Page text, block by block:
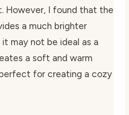
However, I found that the
a much brighter
it may not be ideal as a
a soft and warm
for creating a cozy